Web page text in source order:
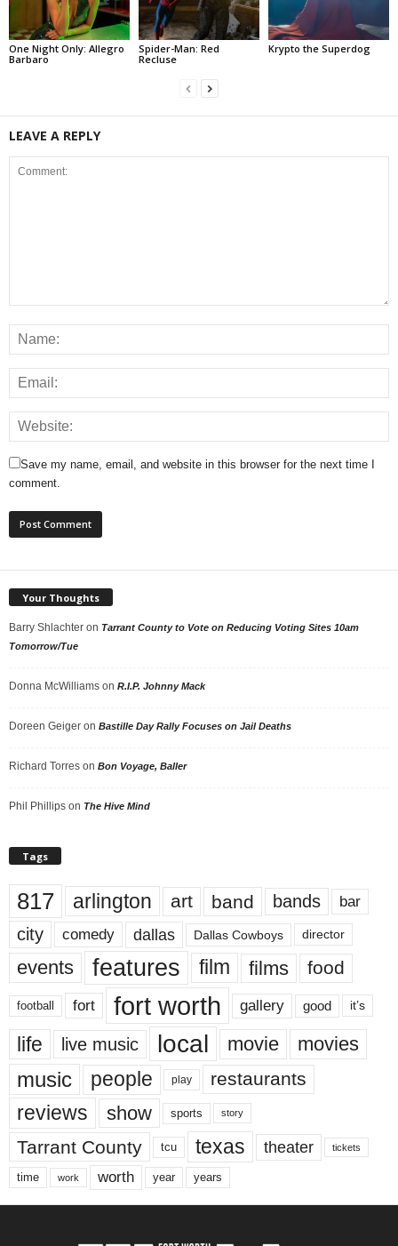
One Night Only: Allegro
Barbaro
Spider-Man: Red
Recluse
Krypto the Superdog
LEAVE A REPLY
Save my name, email, and website in this browser for the next time I
comment.
Your Thoughts
Barry Shlachter on Tarrant County to Vote on Reducing Voting Sites 10am
Tomorrow/Tue
Donna McWilliams on R.I.P. Johnny Mack
Doreen Geiger on Bastille Day Rally Focuses on Jail Deaths
Richard Torres on Bon Voyage, Baller
Phil Phillips on The Hive Mind
Tags
817 arlington art band bands bar
city comedy dallas Dallas Cowboys director
events features film films food
football fort fort worth gallery good it’s
life live music local movie movies
music people play restaurants
reviews show sports story
Tarrant County tcu texas theater tickets
time work worth year years